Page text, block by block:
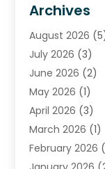
Plumber(39)
Plumbing(252)
Plumbing
Premier
Septic Services
Sewer & Drain
Toilets
Water Heating
Archives
August 2026
July 2026 (3)
June 2026 (2)
May 2026 (1)
April 2026 (3)
March 2026 (1)
February 2026